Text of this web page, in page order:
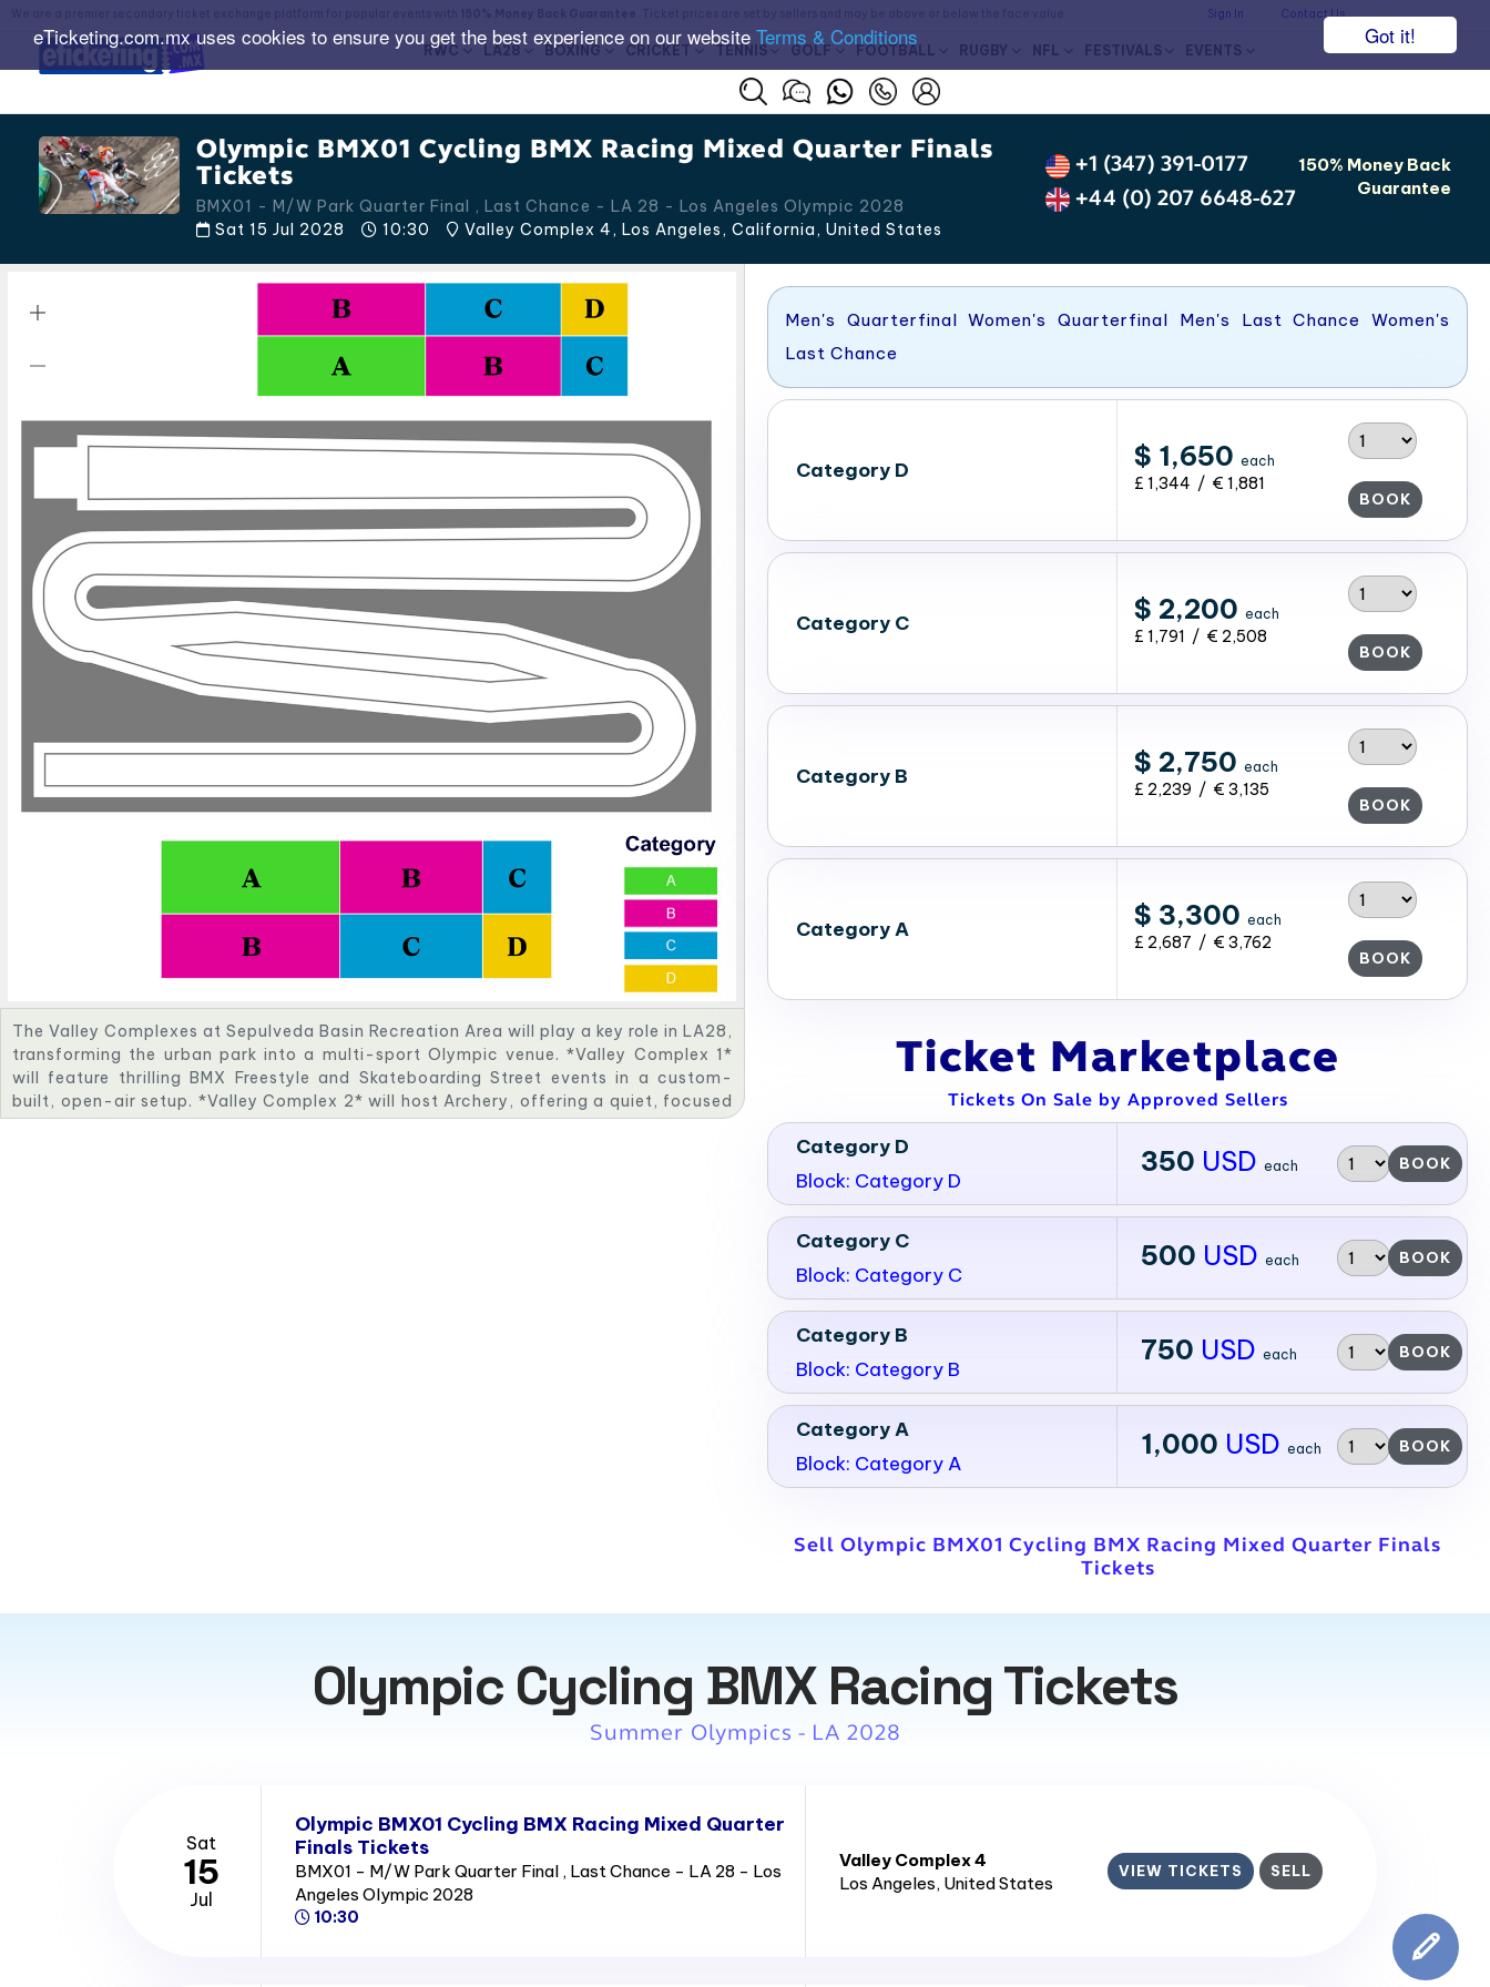
Got it!
eTicketing.com.mx uses cookies to ensure you get the best experience on our website Terms & Conditions
Sign In Contact Us
RWC LA28 BOXING CRICKET TENNIS GOLF FOOTBALL RUGBY NFL FESTIVALS EVENTS
Olympic BMX01 Cycling BMX Racing Mixed Quarter Finals
Tickets
BMX01 - M/W Park Quarter Final , Last Chance - LA 28 - Los Angeles Olympic 2028
Sat 15 Jul 2028
10:30 Valley Complex 4, Los Angeles,California,United States
+1 (347) 391-0177
+44 (0) 207 6648-627
150% Money Back
Guarantee
The Valley Complexes at Sepulveda Basin Recreation Area will play a key role in LA28,
transforming the urban park into a multi-sport Olympic venue. *Valley Complex 1*
will feature thrilling BMX Freestyle and Skateboarding Street events in a custom-
built, open-air setup. *Valley Complex 2* will host Archery, offering a quiet, focused
space nestled in nature. *Valley Complex 3* will include a dynamic Canoe Slalom
Men's Quarterfinal Women's Quarterfinal Men's Last Chance Women's
Last Chance
Category D $ 1,650 each
£ 1,344 / € 1,881
BOOK
Category C $ 2,200 each
£ 1,791 / € 2,508
BOOK
Category B $ 2,750 each
£ 2,239 / € 3,135
BOOK
Category A $ 3,300 each
£ 2,687 / € 3,762
BOOK
Ticket Marketplace
Tickets On Sale by Approved Sellers
Category D
Block: Category D
350 USD each BOOK
Category C
Block: Category C
500 USD each BOOK
Category B
Block: Category B
750 USD each BOOK
Category A
Block: Category A
1,000 USD each BOOK
Sell Olympic BMX01 Cycling BMX Racing Mixed Quarter Finals
Tickets
Olympic Cycling BMX Racing Tickets
Summer Olympics - LA 2028
Sat
15
Jul
Olympic BMX01 Cycling BMX Racing Mixed Quarter
Finals Tickets
BMX01 - M/W Park Quarter Final , Last Chance - LA 28 - Los
Angeles Olympic 2028
10:30
Valley Complex 4
Los Angeles, United States
VIEW TICKETS SELL